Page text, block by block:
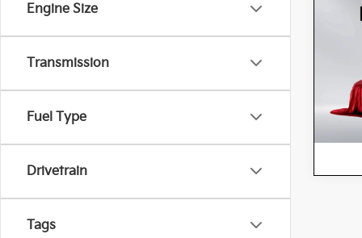
Engine Size
Transmission
Fuel Type
Drivetrain
Tags
Stock: